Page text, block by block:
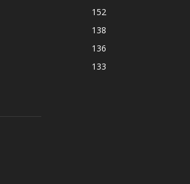
152
138
136
133